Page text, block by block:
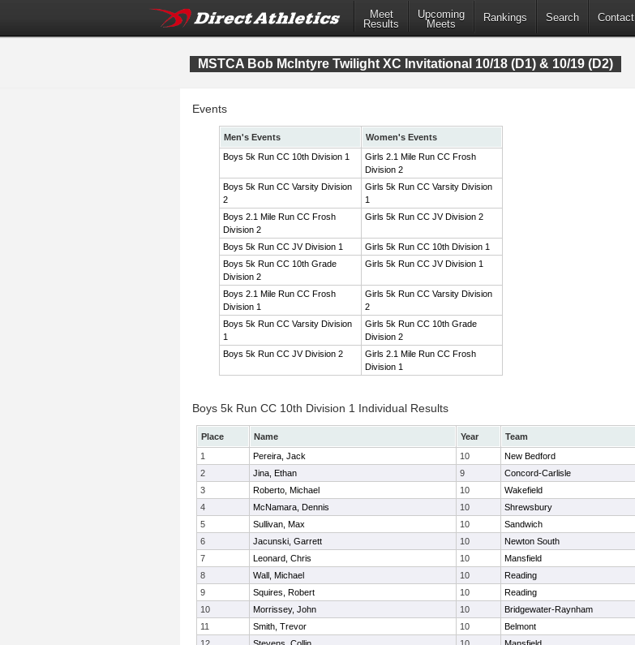
Meet
Results
Upcoming
Meets
Rankings Search Contact
MSTCA Bob McIntyre Twilight XC Invitational 10/18 (D1) & 10/19 (D2)
Events
Men's Events
Women's Events
Boys 5k Run CC 10th Division 1
Girls 2.1 Mile Run CC Frosh
Division 2
Boys 5k Run CC Varsity Division
2
Girls 5k Run CC Varsity Division
1
Boys 2.1 Mile Run CC Frosh
Division 2
Girls 5k Run CC JV Division 2
Boys 5k Run CC JV Division 1
Girls 5k Run CC 10th Division 1
Boys 5k Run CC 10th Grade
Division 2
Girls 5k Run CC JV Division 1
Boys 2.1 Mile Run CC Frosh
Division 1
Girls 5k Run CC Varsity Division
2
Boys 5k Run CC Varsity Division
1
Girls 5k Run CC 10th Grade
Division 2
Boys 5k Run CC JV Division 2
Girls 2.1 Mile Run CC Frosh
Division 1
Boys 5k Run CC 10th Division 1 Individual Results
Place Name Year Team
1
Pereira, Jack 10 New Bedford
2
Jina, Ethan 9 Concord-Carlisle
3
Roberto, Michael 10 Wakefield
4
McNamara, Dennis 10 Shrewsbury
5
Sullivan, Max 10 Sandwich
6
Jacunski, Garrett 10 Newton South
7
Leonard, Chris 10 Mansfield
8
Wall, Michael 10 Reading
9
Squires, Robert 10 Reading
10
Morrissey, John 10 Bridgewater-Raynham
11
Smith, Trevor 10 Belmont